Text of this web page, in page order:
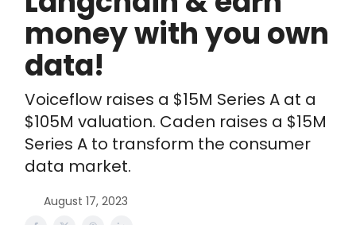
money with you own
data!
Voiceflow raises a $15M Series A at a
$105M valuation. Caden raises a $15M
Series A to transform the consumer
data market.
August 17, 2023